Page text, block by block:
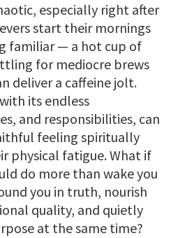
especially right after
start their mornings
familiar — a hot cup of
for mediocre brews
deliver a caffeine jolt.
its endless
and responsibilities, can
feeling spiritually
physical fatigue. What if
do more than wake you
you in truth, nourish
quality, and quietly
at the same time?